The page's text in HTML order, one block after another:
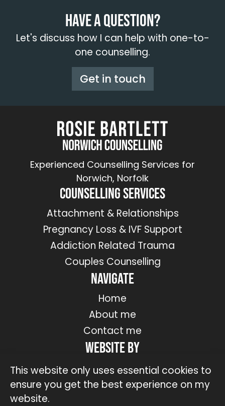
This website only uses essential cookies to
ensure you get the best experience on my
website.
Have a question?
Let's discuss how I can help with one-to-
one counselling.
Get in touch
Experienced Counselling Services for
Norwich, Norfolk
Counselling Services
Attachment & Relationships
Pregnancy Loss & IVF Support
Addiction Related Trauma
Couples Counselling
Navigate
Home
About me
Contact me
Website by